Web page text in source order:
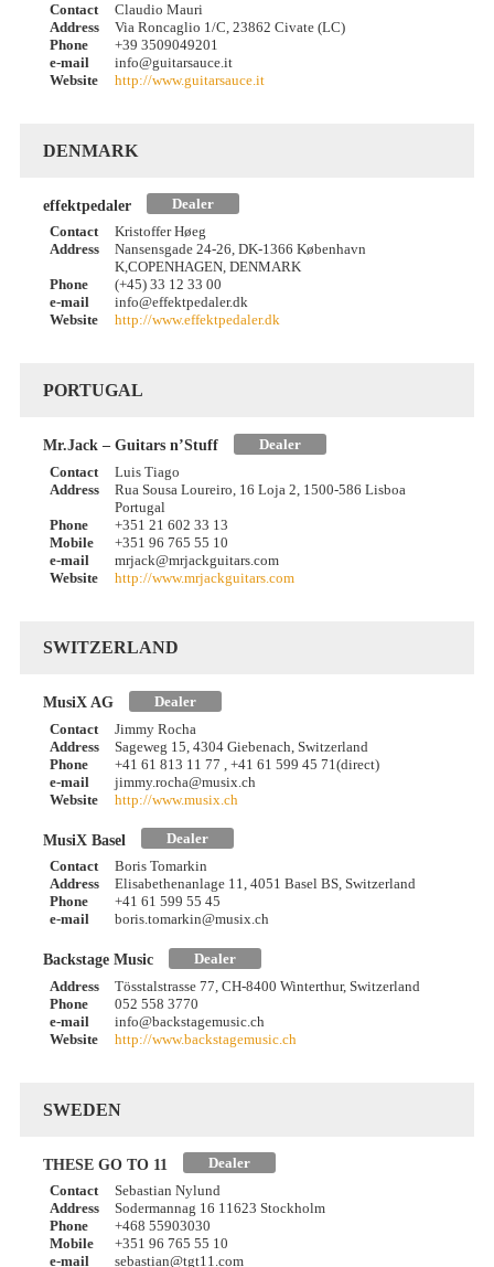
Contact
Claudio Mauri
Address
Via Roncaglio 1/C, 23862 Civate (LC)
Phone
+39 3509049201
e-mail
info@guitarsauce.it
Website
http://www.guitarsauce.it
DENMARK
effektpedaler
Dealer
Contact
Kristoffer Høeg
Address
Nansensgade 24-26, DK-1366 København
K,COPENHAGEN, DENMARK
Phone
(+45) 33 12 33 00
e-mail
info@effektpedaler.dk
Website
http://www.effektpedaler.dk
PORTUGAL
Mr.Jack – Guitars n’Stuff
Dealer
Contact
Luis Tiago
Address
Rua Sousa Loureiro, 16 Loja 2, 1500-586 Lisboa
Portugal
Phone
+351 21 602 33 13
Mobile
+351 96 765 55 10
e-mail
mrjack@mrjackguitars.com
Website
http://www.mrjackguitars.com
SWITZERLAND
MusiX AG
Dealer
Contact
Jimmy Rocha
Address
Sageweg 15, 4304 Giebenach, Switzerland
Phone
+41 61 813 11 77 , +41 61 599 45 71(direct)
e-mail
jimmy.rocha@musix.ch
Website
http://www.musix.ch
MusiX Basel
Dealer
Contact
Boris Tomarkin
Address
Elisabethenanlage 11, 4051 Basel BS, Switzerland
Phone
+41 61 599 55 45
e-mail
boris.tomarkin@musix.ch
Backstage Music
Dealer
Address
Tösstalstrasse 77, CH-8400 Winterthur, Switzerland
Phone
052 558 3770
e-mail
info@backstagemusic.ch
Website
http://www.backstagemusic.ch
SWEDEN
THESE GO TO 11
Dealer
Contact
Sebastian Nylund
Address
Sodermannag 16 11623 Stockholm
Phone
+468 55903030
Mobile
+351 96 765 55 10
e-mail
sebastian@tgt11.com